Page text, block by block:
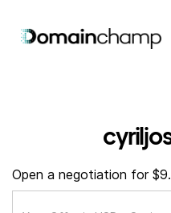
Open a negotiation for